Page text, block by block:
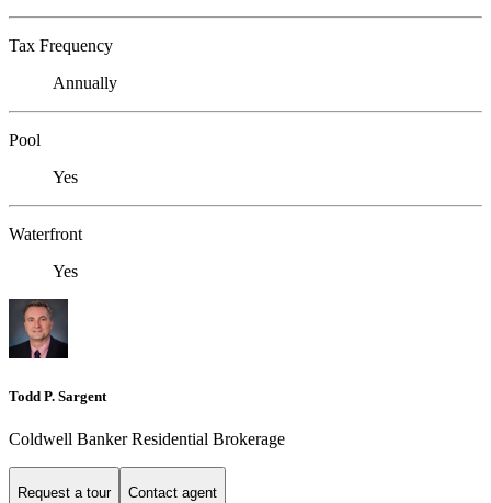
Tax Frequency
Annually
Pool
Yes
Waterfront
Yes
Todd P. Sargent
Coldwell Banker Residential Brokerage
Request a tour Contact agent